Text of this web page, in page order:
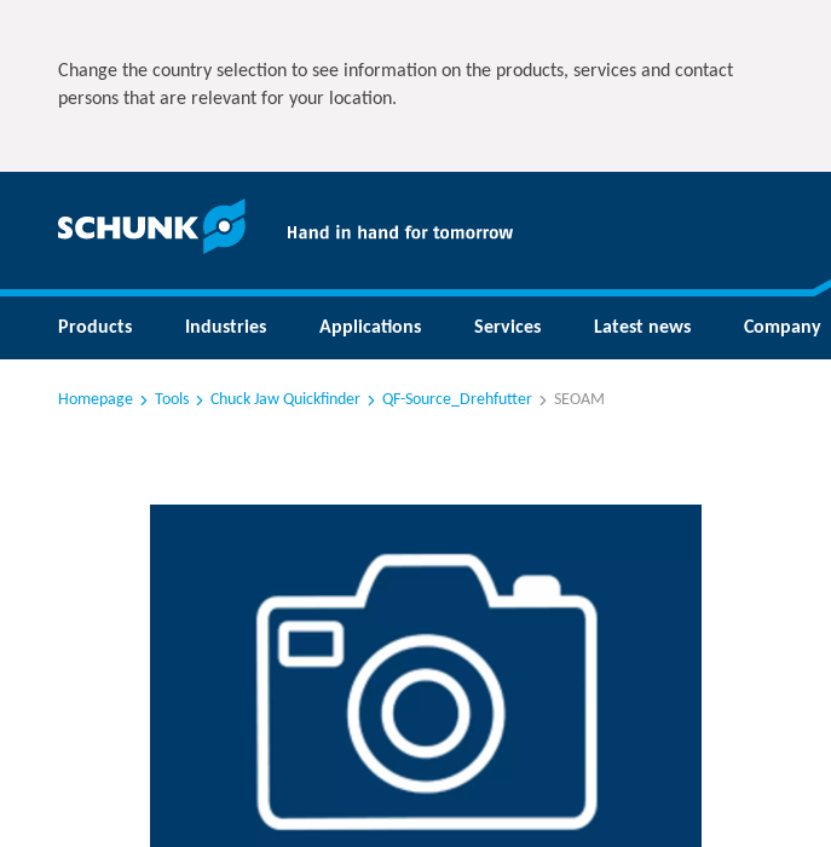
Change the country selection to see information on the products, services and contact
persons that are relevant for your location.
Products Industries Applications Services Latest news Company
Homepage Tools Chuck Jaw Quickfinder QF-Source_Drehfutter SEOAM